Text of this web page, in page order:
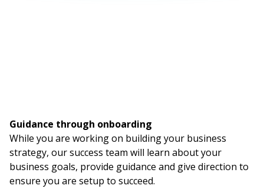
Guidance through onboarding
While you are working on building your business
strategy, our success team will learn about your
business goals, provide guidance and give direction to
ensure you are setup to succeed.